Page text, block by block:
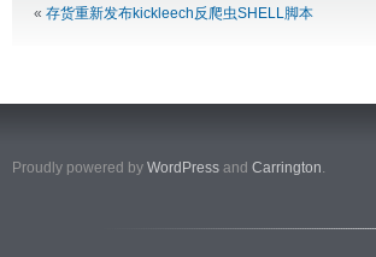
« 存货重新发布kickleech反爬虫SHELL脚本
Proudly powered by WordPress and Carrington.